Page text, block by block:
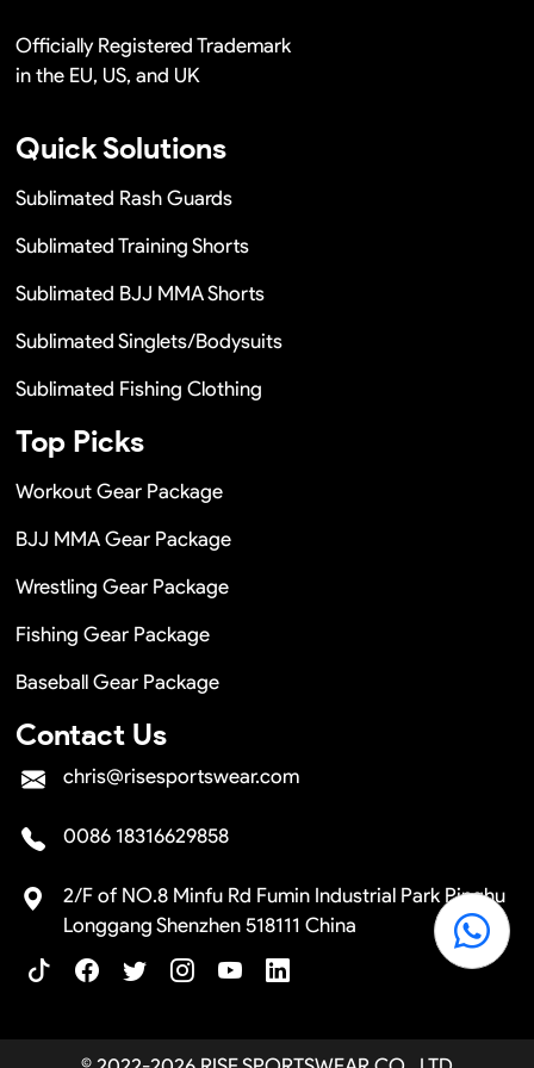
Officially Registered Trademark
in the EU, US, and UK
Quick Solutions
Sublimated Rash Guards
Sublimated Training Shorts
Sublimated BJJ MMA Shorts
Sublimated Singlets/Bodysuits
Sublimated Fishing Clothing
Top Picks
Workout Gear Package
BJJ MMA Gear Package
Wrestling Gear Package
Fishing Gear Package
Baseball Gear Package
Contact Us
chris@risesportswear.com
0086 18316629858
2/F of NO.8 Minfu Rd Fumin Industrial Park Pinghu
Longgang Shenzhen 518111 China